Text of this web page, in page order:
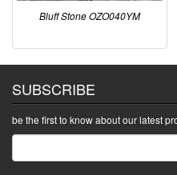
Bluff Stone OZO040YM
SUBSCRIBE
be the first to know about our latest